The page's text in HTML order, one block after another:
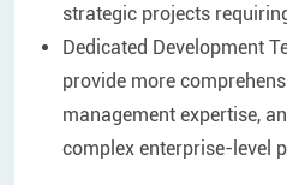
strategic projects
Dedicated Development
provide more
management expertise,
complex enterprise-level